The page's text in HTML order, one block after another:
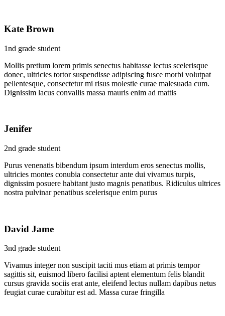
Kate Brown
1nd grade student
Mollis pretium lorem primis senectus habitasse lectus scelerisque
donec, ultricies tortor suspendisse adipiscing fusce morbi volutpat
pellentesque, consectetur mi risus molestie curae malesuada cum.
Dignissim lacus convallis massa mauris enim ad mattis
Jenifer
2nd grade student
Purus venenatis bibendum ipsum interdum eros senectus mollis,
ultricies montes conubia consectetur ante dui vivamus turpis,
dignissim posuere habitant justo magnis penatibus. Ridiculus ultrices
nostra pulvinar penatibus scelerisque enim purus
David Jame
3nd grade student
Vivamus integer non suscipit taciti mus etiam at primis tempor
sagittis sit, euismod libero facilisi aptent elementum felis blandit
cursus gravida sociis erat ante, eleifend lectus nullam dapibus netus
feugiat curae curabitur est ad. Massa curae fringilla